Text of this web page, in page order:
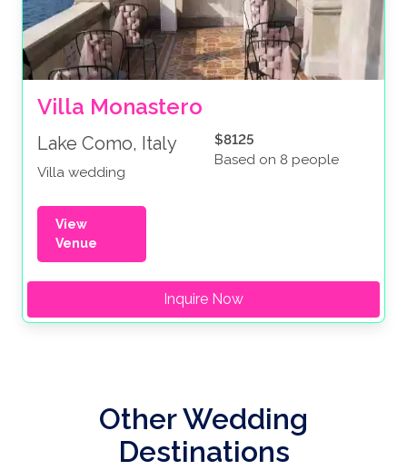
Villa Monastero
Lake Como, Italy
Villa wedding
$8125
Based on 8 people
View
Venue
Inquire Now
Other Wedding
Destinations